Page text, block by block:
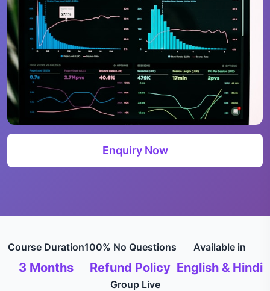
Enquiry Now
Course Duration
3 Months
100% No Questions
Refund Policy
Available in
English & Hindi
Group Live